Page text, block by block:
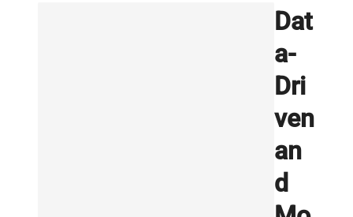
Dat
a-
Dri
ven
an
d